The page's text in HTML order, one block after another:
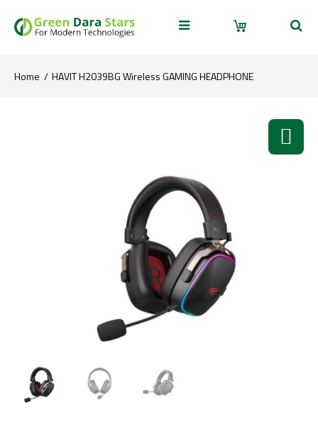
Home HAVIT H2039BG Wireless GAMING HEADPHONE